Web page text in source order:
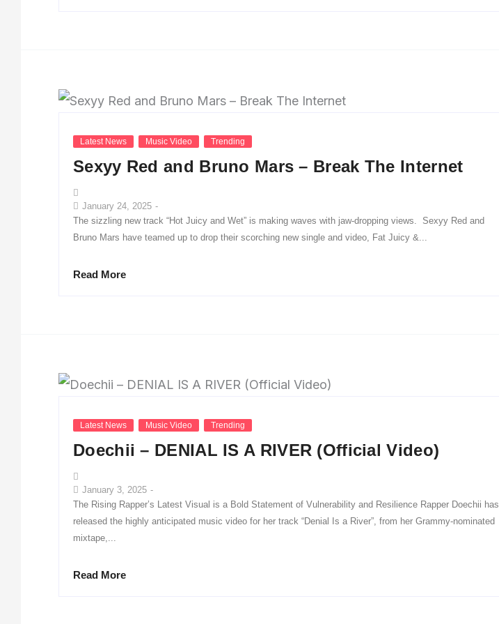
Latest News Music Video Trending
Sexyy Red and Bruno Mars – Break The Internet
January 24, 2025 -
The sizzling new track “Hot Juicy and Wet” is making waves with jaw-dropping views. Sexyy Red and
Bruno Mars have teamed up to drop their scorching new single and video, Fat Juicy &...
Read More
Latest News Music Video Trending
Doechii – DENIAL IS A RIVER (Official Video)
January 3, 2025 -
The Rising Rapper’s Latest Visual is a Bold Statement of Vulnerability and Resilience Rapper Doechii has
released the highly anticipated music video for her track “Denial Is a River”, from her Grammy-nominated
mixtape,...
Read More